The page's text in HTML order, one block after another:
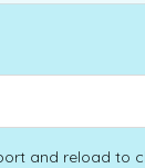
and reload to